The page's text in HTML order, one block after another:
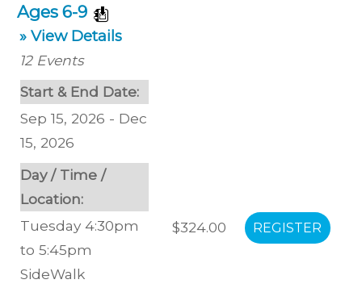
Ages 6-9
» View Details
12 Events
Start & End Date:
Sep 15, 2026 - Dec
15, 2026
Day / Time /
Location:
Tuesday 4:30pm
to 5:45pm
SideWalk
$324.00